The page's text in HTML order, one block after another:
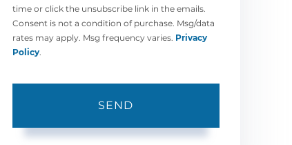
time or click the unsubscribe link in the emails.
Consent is not a condition of purchase. Msg/data
rates may apply. Msg frequency varies. Privacy
Policy.
SEND